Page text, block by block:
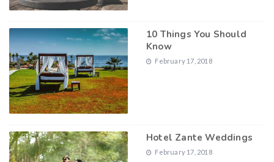
10 Things You Should
Know
February 17, 2018
Hotel Zante Weddings
February 17, 2018